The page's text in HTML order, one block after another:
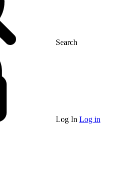
Search
Log In Log in